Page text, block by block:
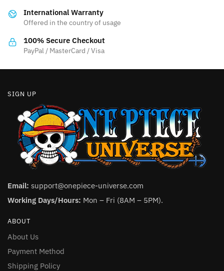
on
product
page
on
International Warranty
Offered in the country of usage
100% Secure Checkout
PayPal / MasterCard / Visa
SIGN UP
Email: support@onepiece-universe.com
Working Days/Hours: Mon – Fri (8AM – 5PM).
ABOUT
About Us
Payment Method
Shipping Policy